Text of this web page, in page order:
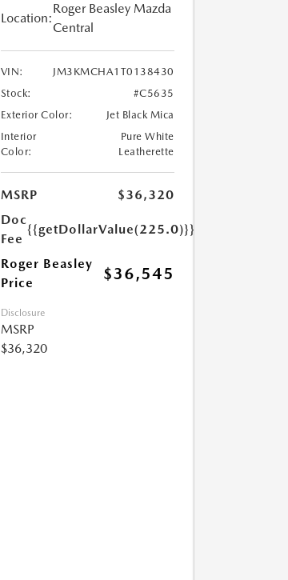
Location:
Roger Beasley Mazda
Central
VIN:
JM3KMCHA1T0138430
Stock:
#C5635
Exterior Color:
Jet Black Mica
Interior
Color:
Pure White
Leatherette
MSRP
$36,320
Doc
Fee
{{getDollarValue(225.0)}}
Roger Beasley
Price
$36,545
Disclosure
MSRP
$36,320